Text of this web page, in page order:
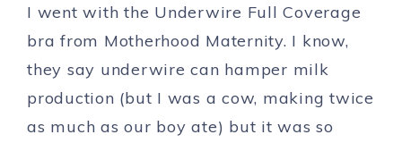
I went with the Underwire Full Coverage
bra from Motherhood Maternity. I know,
they say underwire can hamper milk
production (but I was a cow, making twice
as much as our boy ate) but it was so